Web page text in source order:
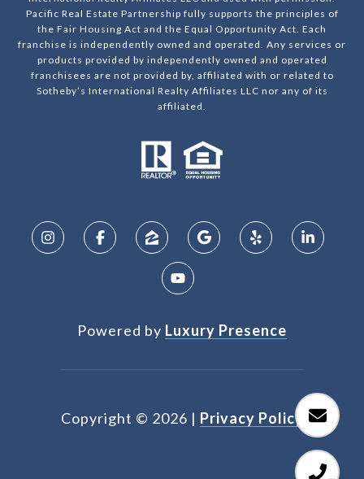
Pacific Real Estate Partnership fully supports the principles of
the Fair Housing Act and the Equal Opportunity Act. Each
franchise is independently owned and operated. Any services or
products provided by independently owned and operated
franchisees are not provided by, affiliated with or related to
Sotheby’s International Realty Affiliates LLC nor any of its
affiliated.
Powered by Luxury Presence
Copyright © 2026 | Privacy Policy